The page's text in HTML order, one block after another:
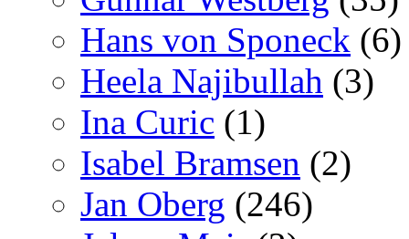
Hans von Sponeck (6)
Heela Najibullah (3)
Ina Curic (1)
Isabel Bramsen (2)
Jan Oberg (246)